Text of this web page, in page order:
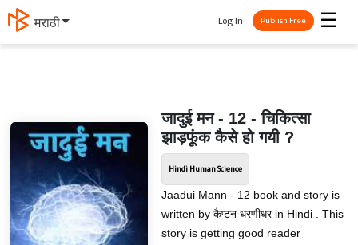
मराठी ☰
Log In Publish Free
जादुई मन - 12 - चिकित्सा
झाड़फूंक कैसे हो गयी ?
Hindi Human Science
Jaadui Mann - 12 book and story is
written by कैप्टन धरणीधर in Hindi . This
story is getting good reader